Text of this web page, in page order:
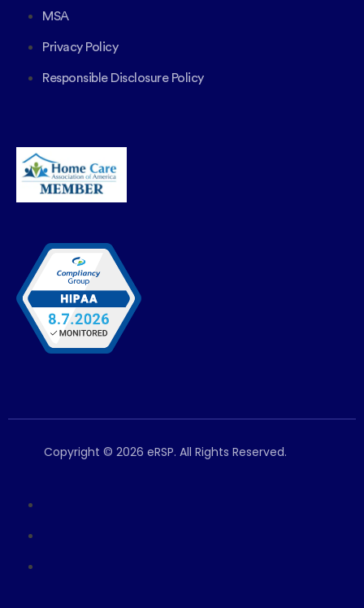
MSA
Privacy Policy
Responsible Disclosure Policy
Copyright © 2026 eRSP. All Rights Reserved.